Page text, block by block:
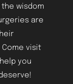
wisdom
are
visit
you